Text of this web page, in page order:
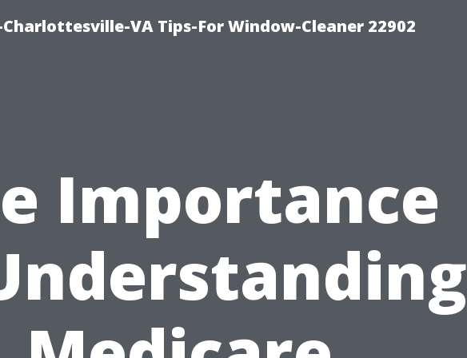
VA Tips-For Window-Cleaner 22902
Importance